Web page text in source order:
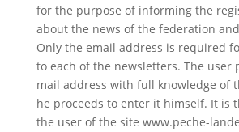
for the purpose of informing the
about the news of the federation and
Only the email address is required
to each of the newsletters. The user
mail address with full knowledge of
he proceeds to enter it himself. It is
the user of the site www.peche-